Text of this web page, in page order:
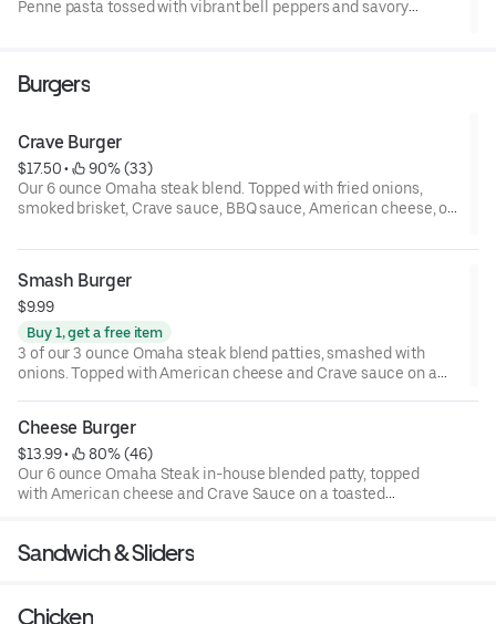
Penne pasta tossed with vibrant bell peppers and savory
Burgers
Crave Burger
$17.50 •
90% (33)
Our 6 ounce Omaha steak blend. Topped with fried onions,
smoked brisket, Crave sauce, BBQ sauce, American cheese, on
Smash Burger
$9.99
Buy 1, get a free item
3 of our 3 ounce Omaha steak blend patties, smashed with
onions. Topped with American cheese and Crave sauce on a
Cheese Burger
$13.99 •
80% (46)
Our 6 ounce Omaha Steak in-house blended patty, topped
with American cheese and Crave Sauce on a toasted
Sandwich & Sliders
Chicken